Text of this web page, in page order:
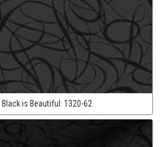
Black is Beautiful: 1320-62